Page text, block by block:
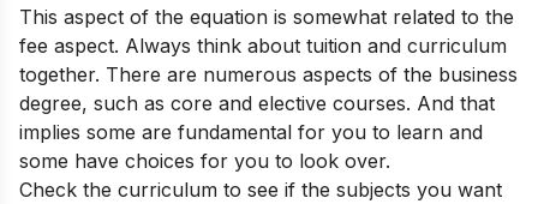
This aspect of the equation is somewhat related to the
fee aspect. Always think about tuition and curriculum
together. There are numerous aspects of the business
degree, such as core and elective courses. And that
implies some are fundamental for you to learn and
some have choices for you to look over.
Check the curriculum to see if the subjects you want